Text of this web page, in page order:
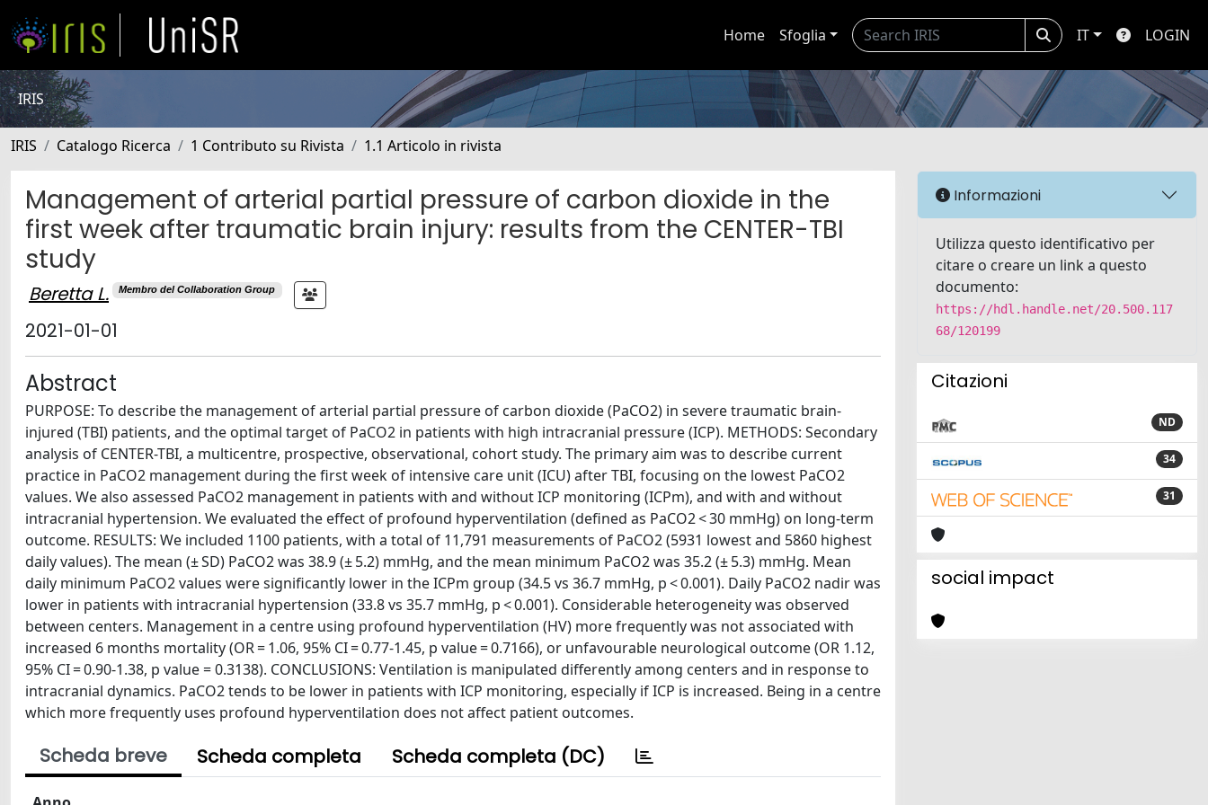
Home Sfoglia IT LOGIN
IRIS
IRIS Catalogo Ricerca 1 Contributo su Rivista 1.1 Articolo in rivista
Management of arterial partial pressure of carbon dioxide in the
first week after traumatic brain injury: results from the CENTER-TBI
study
Beretta L. Membro del Collaboration Group
2021-01-01
Abstract
PURPOSE: To describe the management of arterial partial pressure of carbon dioxide (PaCO2) in severe traumatic brain-
injured (TBI) patients, and the optimal target of PaCO2 in patients with high intracranial pressure (ICP). METHODS: Secondary
analysis of CENTER-TBI, a multicentre, prospective, observational, cohort study. The primary aim was to describe current
practice in PaCO2 management during the first week of intensive care unit (ICU) after TBI, focusing on the lowest PaCO2
values. We also assessed PaCO2 management in patients with and without ICP monitoring (ICPm), and with and without
intracranial hypertension. We evaluated the effect of profound hyperventilation (defined as PaCO2 < 30 mmHg) on long-term
outcome. RESULTS: We included 1100 patients, with a total of 11,791 measurements of PaCO2 (5931 lowest and 5860 highest
daily values). The mean (± SD) PaCO2 was 38.9 (± 5.2) mmHg, and the mean minimum PaCO2 was 35.2 (± 5.3) mmHg. Mean
daily minimum PaCO2 values were significantly lower in the ICPm group (34.5 vs 36.7 mmHg, p < 0.001). Daily PaCO2 nadir was
lower in patients with intracranial hypertension (33.8 vs 35.7 mmHg, p < 0.001). Considerable heterogeneity was observed
between centers. Management in a centre using profound hyperventilation (HV) more frequently was not associated with
increased 6 months mortality (OR = 1.06, 95% CI = 0.77-1.45, p value = 0.7166), or unfavourable neurological outcome (OR 1.12,
95% CI = 0.90-1.38, p value = 0.3138). CONCLUSIONS: Ventilation is manipulated differently among centers and in response to
intracranial dynamics. PaCO2 tends to be lower in patients with ICP monitoring, especially if ICP is increased. Being in a centre
which more frequently uses profound hyperventilation does not affect patient outcomes.
Scheda breve Scheda completa Scheda completa (DC)
Informazioni
Utilizza questo identificativo per
citare o creare un link a questo
documento:
https://hdl.handle.net/20.500.117
68/120199
Citazioni
ND
34
31
social impact